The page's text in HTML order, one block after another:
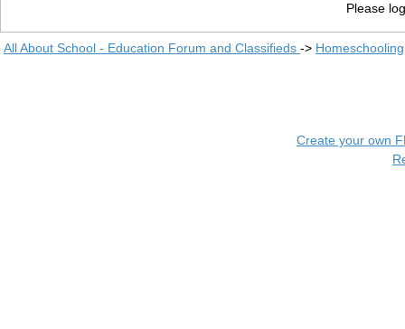
Please
All About School - Education Forum and Classifieds -> Homeschooling
Create your own